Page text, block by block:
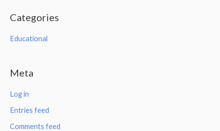
Categories
Educational
Meta
Log in
Entries feed
Comments feed